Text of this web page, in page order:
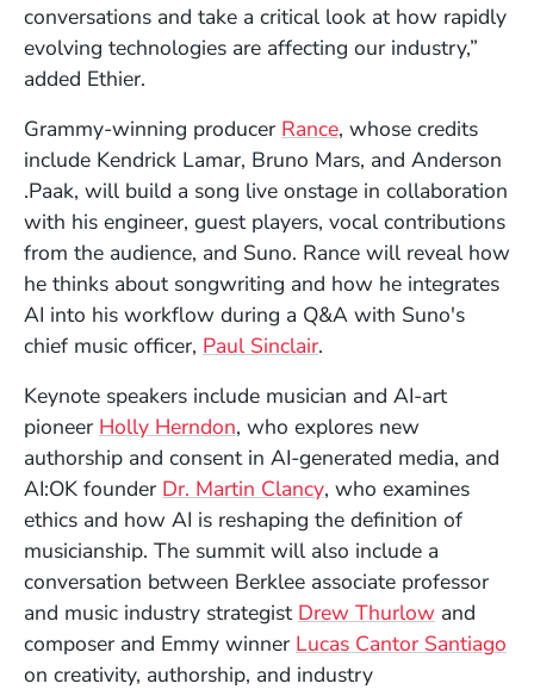
conversations and take a critical look at how rapidly
evolving technologies are affecting our industry,”
added Ethier.
Grammy-winning producer Rance(Opens in a new
, whose credits
include Kendrick Lamar, Bruno Mars, and Anderson
.Paak, will build a song live onstage in collaboration
with his engineer, guest players, vocal contributions
from the audience, and Suno. Rance will reveal how
he thinks about songwriting and how he integrates
AI into his workflow during a Q&A with Suno's
chief music officer, Paul Sinclair(Opens in a new
.
Keynote speakers include musician and AI-art
pioneer Holly Herndon(Opens in a new window)
, who explores new
authorship and consent in AI-generated media, and
AI:OK founder Dr. Martin Clancy(Opens in a new
, who examines
ethics and how AI is reshaping the definition of
musicianship. The summit will also include a
conversation between Berklee associate professor
and music industry strategist Drew Thurlow(Opens
and
composer and Emmy winner Lucas Cantor Santiago
on creativity, authorship, and industry